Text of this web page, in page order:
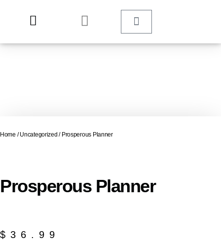
Home /Uncategorized / Prosperous Planner
Prosperous Planner
$ 36.99